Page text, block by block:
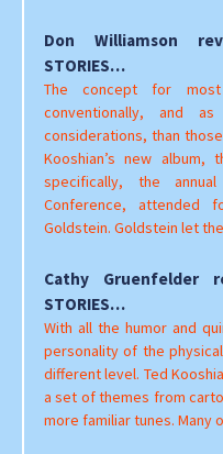
Don Williamson
STORIES…
The concept for
conventionally, and
considerations, than
Kooshian’s new
specifically, the
Conference, attended
Goldstein. Goldstein let
Cathy Gruenfelder
STORIES…
With all the humor and
personality of the
different level. Ted
a set of themes from
more familiar tunes.